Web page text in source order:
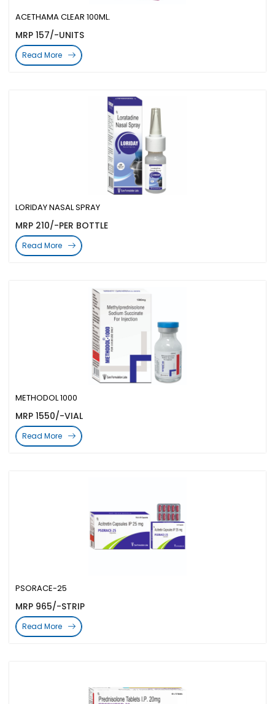
PSORACE-25
MRP 965/-STRIP
Read More
METHODOL 1000
MRP 1550/-VIAL
Read More
LORIDAY NASAL SPRAY
MRP 210/-PER BOTTLE
Read More
ACETHAMA CLEAR 100ML.
MRP 157/-UNITS
Read More